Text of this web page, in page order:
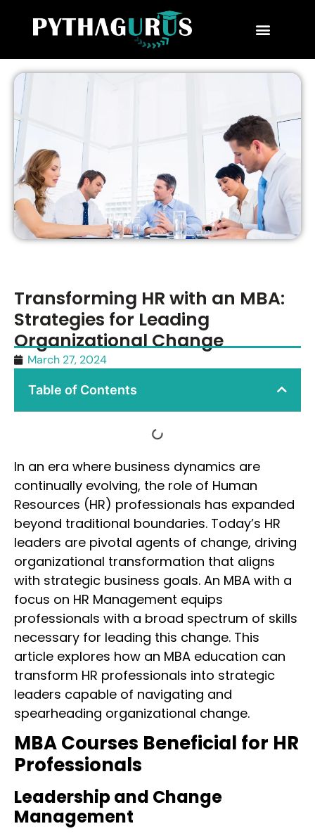
Transforming HR with an MBA:
Strategies for Leading
Organizational Change
March 27, 2024
Table of Contents
In an era where business dynamics are
continually evolving, the role of Human
Resources (HR) professionals has expanded
beyond traditional boundaries. Today’s HR
leaders are pivotal agents of change, driving
organizational transformation that aligns
with strategic business goals. An MBA with a
focus on HR Management equips
professionals with a broad spectrum of skills
necessary for leading this change. This
article explores how an MBA education can
transform HR professionals into strategic
leaders capable of navigating and
spearheading organizational change.
MBA Courses Beneficial for HR
Professionals
Leadership and Change
Management